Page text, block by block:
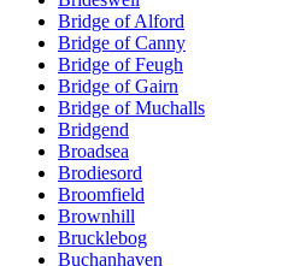
Bridge of Alford
Bridge of Canny
Bridge of Feugh
Bridge of Gairn
Bridge of Muchalls
Bridgend
Broadsea
Brodiesord
Broomfield
Brownhill
Brucklebog
Buchanhaven